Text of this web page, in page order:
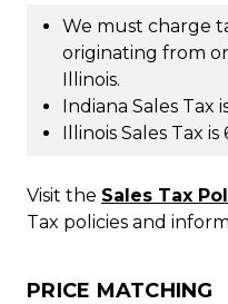
We must charge
originating from
Illinois.
Indiana Sales Tax
Illinois Sales Tax is
Visit the Sales Tax
Tax policies and
PRICE MATCHING